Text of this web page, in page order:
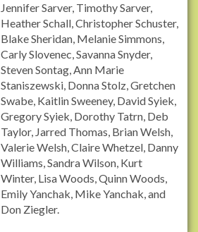
Jennifer Sarver, Timothy Sarver,
Heather Schall, Christopher Schuster,
Blake Sheridan, Melanie Simmons,
Carly Slovenec, Savanna Snyder,
Steven Sontag, Ann Marie
Staniszewski, Donna Stolz, Gretchen
Swabe, Kaitlin Sweeney, David Syiek,
Gregory Syiek, Dorothy Tatrn, Deb
Taylor, Jarred Thomas, Brian Welsh,
Valerie Welsh, Claire Whetzel, Danny
Williams, Sandra Wilson, Kurt
Winter, Lisa Woods, Quinn Woods,
Emily Yanchak, Mike Yanchak, and
Don Ziegler.